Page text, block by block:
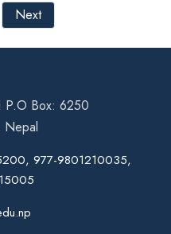
Next
P.O Box: 6250
Nepal
977-9801210035,